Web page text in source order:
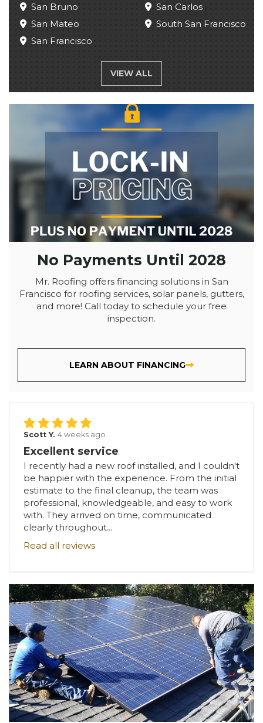
San Bruno
San Carlos
San Mateo
South San Francisco
San Francisco
VIEW ALL
No Payments Until 2028
Mr. Roofing offers financing solutions in San
Francisco for roofing services, solar panels, gutters,
and more! Call today to schedule your free
inspection.
LEARN ABOUT FINANCING
Scott Y. 4 weeks ago
Excellent service
I recently had a new roof installed, and I couldn't
be happier with the experience. From the initial
estimate to the final cleanup, the team was
professional, knowledgeable, and easy to work
with. They arrived on time, communicated
clearly throughout...
Read all reviews